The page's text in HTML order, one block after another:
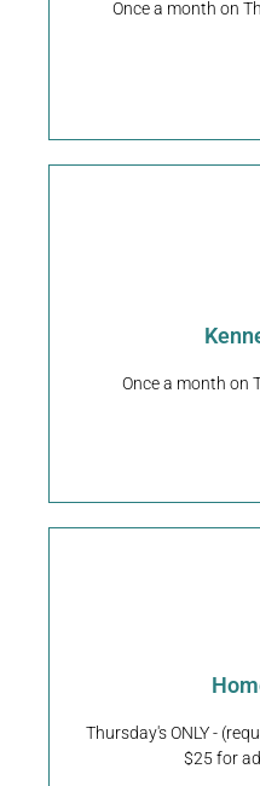
Once a month on
Once a month on
Thursday's ONLY -
$25 for
Kennesaw